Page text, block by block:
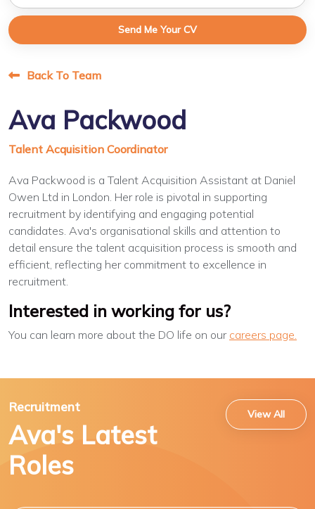
Send Me Your CV
Back To Team
Ava Packwood
Talent Acquisition Coordinator
Ava Packwood is a Talent Acquisition Assistant at Daniel
Owen Ltd in London. Her role is pivotal in supporting
recruitment by identifying and engaging potential
candidates. Ava's organisational skills and attention to
detail ensure the talent acquisition process is smooth and
efficient, reflecting her commitment to excellence in
recruitment.
Interested in working for us?
You can learn more about the DO life on our careers page.
Recruitment
Ava's Latest
Roles
View All